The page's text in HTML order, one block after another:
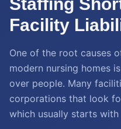
Facility
One of the root causes
modern nursing homes
over people. Many
corporations that look
which usually starts with